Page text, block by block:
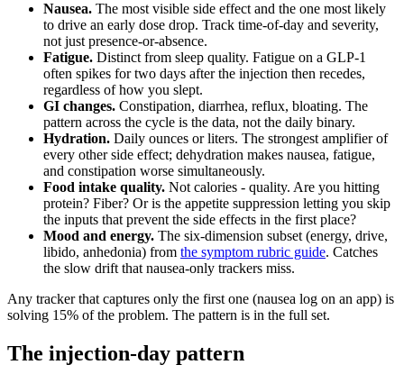
Nausea. The most visible side effect and the one most likely
to drive an early dose drop. Track time-of-day and severity,
not just presence-or-absence.
Fatigue. Distinct from sleep quality. Fatigue on a GLP-1
often spikes for two days after the injection then recedes,
regardless of how you slept.
GI changes. Constipation, diarrhea, reflux, bloating. The
pattern across the cycle is the data, not the daily binary.
Hydration. Daily ounces or liters. The strongest amplifier of
every other side effect; dehydration makes nausea, fatigue,
and constipation worse simultaneously.
Food intake quality. Not calories - quality. Are you hitting
protein? Fiber? Or is the appetite suppression letting you skip
the inputs that prevent the side effects in the first place?
Mood and energy. The six-dimension subset (energy, drive,
libido, anhedonia) from the symptom rubric guide. Catches
the slow drift that nausea-only trackers miss.
Any tracker that captures only the first one (nausea log on an app) is
solving 15% of the problem. The pattern is in the full set.
The injection-day pattern